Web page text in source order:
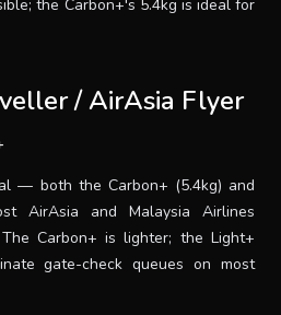
the Carbon+'s 5.4kg is ideal for
/ AirAsia Flyer
— both the Carbon+ (5.4kg) and
AirAsia and Malaysia Airlines
Carbon+ is lighter; the Light+
gate-check queues on most